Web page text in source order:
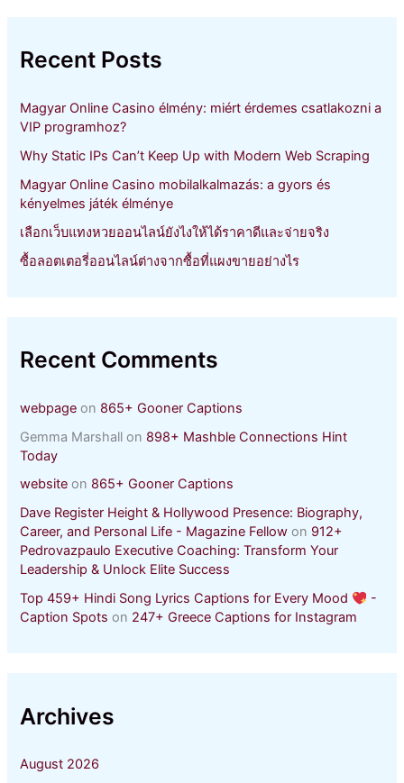
:
Recent Posts
Magyar Online Casino élmény: miért érdemes csatlakozni a
VIP programhoz?
Why Static IPs Can’t Keep Up with Modern Web Scraping
Magyar Online Casino mobilalkalmazás: a gyors és
kényelmes játék élménye
เลือกเว็บแทงหวยออนไลน์ยังไงให้ได้ราคาดีและจ่ายจริง
ซื้อลอตเตอรี่ออนไลน์ต่างจากซื้อที่แผงขายอย่างไร
Recent Comments
webpage on 865+ Gooner Captions
Gemma Marshall on 898+ Mashble Connections Hint
Today
website on 865+ Gooner Captions
Dave Register Height & Hollywood Presence: Biography,
Career, and Personal Life - Magazine Fellow on 912+
Pedrovazpaulo Executive Coaching: Transform Your
Leadership & Unlock Elite Success
Top 459+ Hindi Song Lyrics Captions for Every Mood
-
Caption Spots on 247+ Greece Captions for Instagram
Archives
August 2026